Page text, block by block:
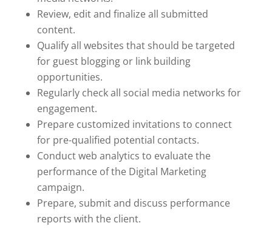
Review, edit and finalize all submitted
content.
Qualify all websites that should be targeted
for guest blogging or link building
opportunities.
Regularly check all social media networks for
engagement.
Prepare customized invitations to connect
for pre-qualified potential contacts.
Conduct web analytics to evaluate the
performance of the Digital Marketing
campaign.
Prepare, submit and discuss performance
reports with the client.